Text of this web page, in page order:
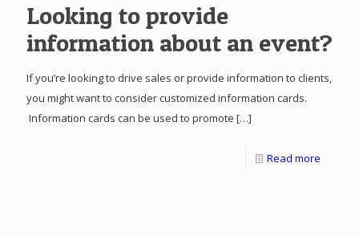
Looking to provide
information about an event?
If you’re looking to drive sales or provide information to clients,
you might want to consider customized information cards.
Information cards can be used to promote […]
Read more